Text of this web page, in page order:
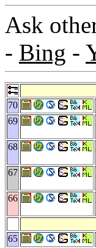
Ask
- Bing -
70
69
68
67
66
65